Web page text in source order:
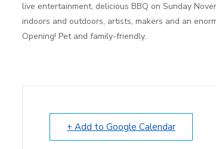
live entertainment, delicious BBQ on Sunday
indoors and outdoors, artists, makers and an
Opening! Pet and family-friendly.
+ Add to Google Calendar